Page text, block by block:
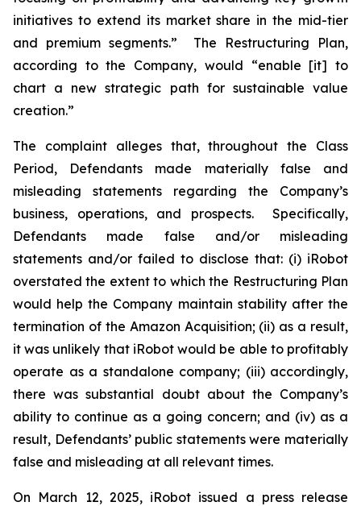
initiatives to extend its market share in the mid-tier
and premium segments.” The Restructuring Plan,
according to the Company, would “enable [it] to
chart a new strategic path for sustainable value
creation.”
The complaint alleges that, throughout the Class
Period, Defendants made materially false and
misleading statements regarding the Company’s
business, operations, and prospects. Specifically,
Defendants made false and/or misleading
statements and/or failed to disclose that: (i) iRobot
overstated the extent to which the Restructuring Plan
would help the Company maintain stability after the
termination of the Amazon Acquisition; (ii) as a result,
it was unlikely that iRobot would be able to profitably
operate as a standalone company; (iii) accordingly,
there was substantial doubt about the Company’s
ability to continue as a going concern; and (iv) as a
result, Defendants’ public statements were materially
false and misleading at all relevant times.
On March 12, 2025, iRobot issued a press release